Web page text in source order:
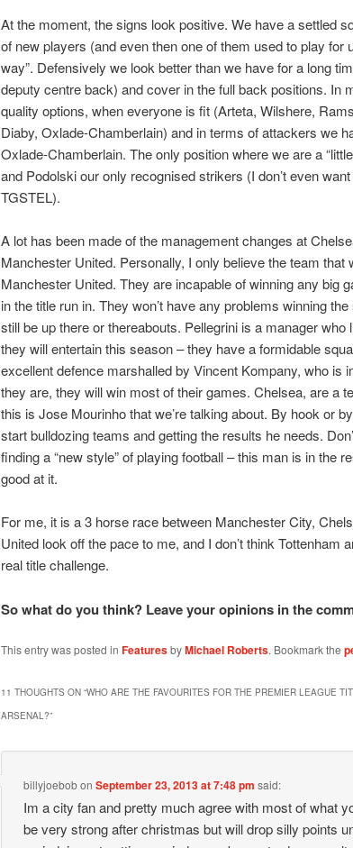
At the moment, the signs look positive. We have a settled
of new players (and even then one of them used to play for
way”. Defensively we look better than we have for a long
deputy centre back) and cover in the full back positions. In
quality options, when everyone is fit (Arteta, Wilshere,
Diaby, Oxlade-Chamberlain) and in terms of attackers we
Oxlade-Chamberlain. The only position where we are a
and Podolski our only recognised strikers (I don’t even
TGSTEL).
A lot has been made of the management changes at
Manchester United. Personally, I only believe the team that
Manchester United. They are incapable of winning any big
in the title run in. They won’t have any problems winning
still be up there or thereabouts. Pellegrini is a manager who
they will entertain this season – they have a formidable
excellent defence marshalled by Vincent Kompany, who is
they are, they will win most of their games. Chelsea, are a
this is Jose Mourinho that we’re talking about. By hook or
start bulldozing teams and getting the results he needs.
finding a “new style” of playing football – this man is in the
good at it.
For me, it is a 3 horse race between Manchester City,
United look off the pace to me, and I don’t think Tottenham
real title challenge.
So what do you think? Leave your opinions in the
This entry was posted in FeaturesbyMichael Roberts. Bookmark the
11 THOUGHTS ON “WHO ARE THE FAVOURITES FOR THE PREMIER LEAGUE
ARSENAL?”
billyjoebobonSeptember 23, 2013 at 7:48 pm said:
Im a city fan and pretty much agree with most of what
be very strong after christmas but will drop silly points